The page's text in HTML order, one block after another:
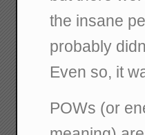
the insane
probably
Even so, it
POWs (or